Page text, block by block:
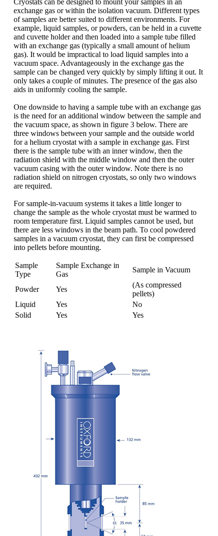
Cryostats can be designed to mount your samples in an
exchange gas or within the isolation vacuum. Different types
of samples are better suited to different environments. For
example, liquid samples, or powders, can be held in a cuvette
and cuvette holder and then loaded into a sample tube filled
with an exchange gas (typically a small amount of helium
gas). It would be impractical to load liquid samples into a
vacuum space. Advantageously in the exchange gas the
sample can be changed very quickly by simply lifting it out. It
only takes a couple of minutes. The presence of the gas also
aids in uniformly cooling the sample.
One downside to having a sample tube with an exchange gas
is the need for an additional window between the sample and
the vacuum space, as shown in figure 3 below. There are
three windows between your sample and the outside world
for a helium cryostat with a sample in exchange gas. First
there is the sample tube with an inner window, then the
radiation shield with the middle window and then the outer
vacuum casing with the outer window. Note there is no
radiation shield on nitrogen cryostats, so only two windows
are required.
For sample-in-vacuum systems it takes a little longer to
change the sample as the whole cryostat must be warmed to
room temperature first. Liquid samples cannot be used, but
there are less windows in the beam path. To cool powdered
samples in a vacuum cryostat, they can first be compressed
into pellets before mounting.
Sample
Type
Sample Exchange in
Gas
Sample in Vacuum
Powder Yes
(As compressed
pellets)
Liquid
Yes
No
Solid
Yes Yes